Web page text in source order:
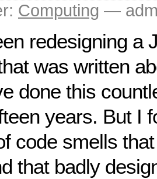
Computing —
redesigning a
was written
done this
years. But I
code smells
that badly